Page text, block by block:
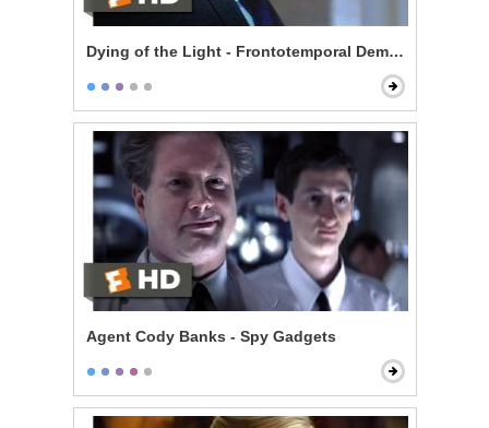
Dying of the Light - Frontotemporal Dementia
Agent Cody Banks - Spy Gadgets